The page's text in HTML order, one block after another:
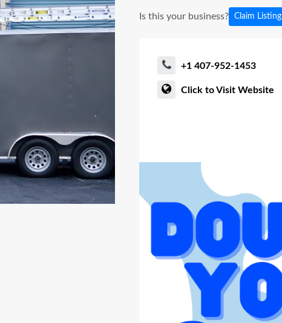
Is this your business? Claim Listing
+1 407-952-1453
Click to Visit Website